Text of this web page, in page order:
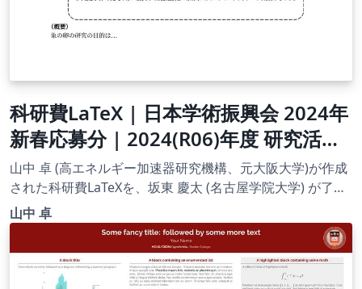
科研費LaTeX | 日本学術振興会 2024年
新春応募分 | 2024(R06)年度 研究活動
スタート支援 | 2024.03.01
山中 卓 (高エネルギー加速器研究機構、元大阪大学)が作成
された科研費LaTeXを、坂東 慶太 (名古屋学院大学) が了承
を得てテンプレート登録しています。 詳細はこちら↓をご
確認ください。 http://osksn2.hep.sci.osaka-
u.ac.jp/~taku/kakenhiLaTeX/
山中 卓